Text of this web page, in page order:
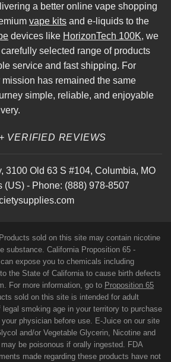
a better online vape shopping
vape kits and e-liquids to the
devices like HorizonTech 100K, we
selected range of products
service and fast shipping. For
has remained the same
simple, reliable, and enjoyable
VERIFIED REVIEWS
, 3100 Old 63 S #104, Columbia, MO
(US) - Phone: (888) 978-8507
sold on this site may contain nicotine
substance. California Proposition 65 -
expose you to chemicals including
the State of California to cause birth defects
For more information, go to Proposition 65
sold on this site is intended for adult
smoking age in your territory to purchase
physician before use. E-Juice on our site
and/or Vegetable Glycerin, Nicotine and
be poisonous if orally ingested. FDA
made regarding these products have not